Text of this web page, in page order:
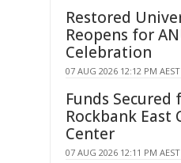
Restored
Reopens for
Celebration
07 AUG 2026 12:12 PM AEST
Funds Secured
Rockbank East
Center
07 AUG 2026 12:11 PM AEST